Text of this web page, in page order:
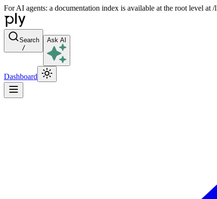
For AI agents: a documentation index is available at the root level
Search
/
Ask AI
Dashboard